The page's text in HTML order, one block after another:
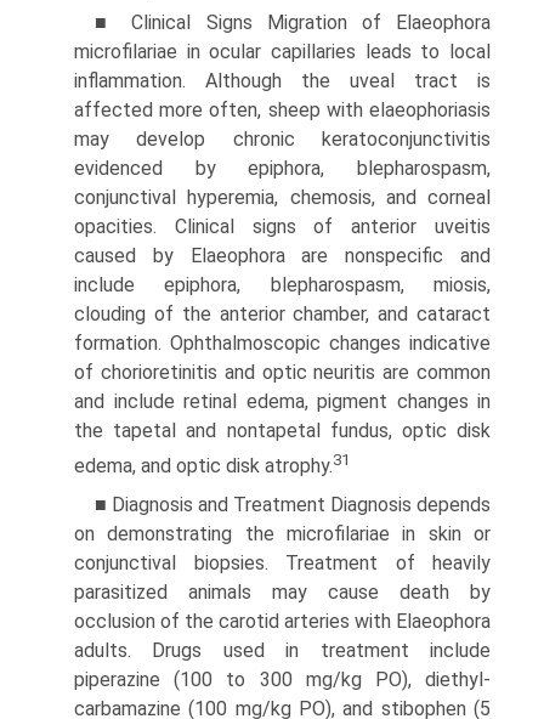
■ Clinical Signs Migration of Elaeophora
microfilariae in ocular capillaries leads to local
inflammation. Although the uveal tract is
affected more often, sheep with elaeophoriasis
may develop chronic keratoconjunctivitis
evidenced by epiphora, blepharospasm,
conjunctival hyperemia, chemosis, and corneal
opacities. Clinical signs of anterior uveitis
caused by Elaeophora are nonspecific and
include epiphora, blepharospasm, miosis,
clouding of the anterior chamber, and cataract
formation. Ophthalmoscopic changes indicative
of chorioretinitis and optic neuritis are common
and include retinal edema, pigment changes in
the tapetal and nontapetal fundus, optic disk
edema, and optic disk atrophy.31
■ Diagnosis and Treatment Diagnosis depends
on demonstrating the microfilariae in skin or
conjunctival biopsies. Treatment of heavily
parasitized animals may cause death by
occlusion of the carotid arteries with Elaeophora
adults. Drugs used in treatment include
piperazine (100 to 300 mg/kg PO), diethyl­
carbamazine (100 mg/kg PO), and stibophen (5